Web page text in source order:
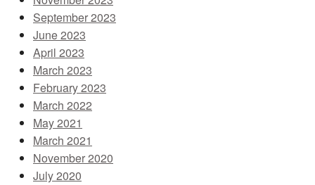
September 2023
June 2023
April 2023
March 2023
February 2023
March 2022
May 2021
March 2021
November 2020
July 2020